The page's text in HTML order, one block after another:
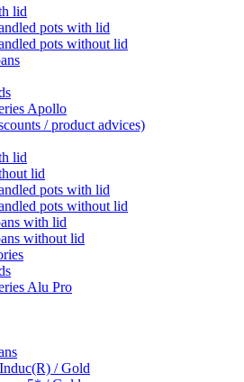
lid
pots with lid
pots without lid
Apollo
/ product advices)
lid
lid
pots with lid
pots without lid
with lid
without lid
Alu Pro
/ Gold